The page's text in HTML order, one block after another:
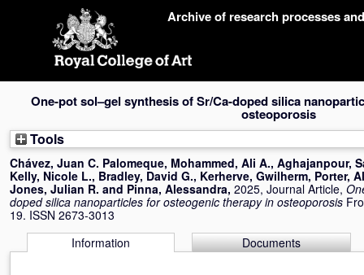
Archive of research processes
One-pot sol–gel synthesis of Sr/Ca-doped silica
osteoporosis
Tools
Chávez, Juan C. Palomeque, Mohammed, Ali A., Aghajanpour,
Kelly, Nicole L., Bradley, David G., Kerherve, Gwilherm, Porter,
Jones, Julian R. and Pinna, Alessandra, 2025, Journal Article,
doped silica nanoparticles for osteogenic therapy in osteoporosis
19. ISSN 2673-3013
Information
Documents